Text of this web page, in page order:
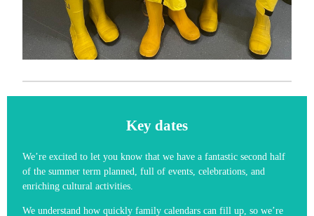
Key dates
We’re excited to let you know that we have a fantastic second half
of the summer term planned, full of events, celebrations, and
enriching cultural activities.
We understand how quickly family calendars can fill up, so we’re